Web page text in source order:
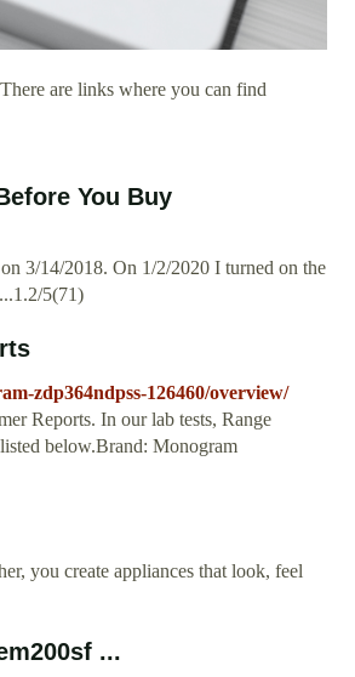
are links where you can find
You Buy
3/14/2018. On 1/2/2020 I turned on the
5(71)
zdp364ndpss-126460/overview/
Reports. In our lab tests, Range
below.Brand: Monogram
you create appliances that look, feel
...